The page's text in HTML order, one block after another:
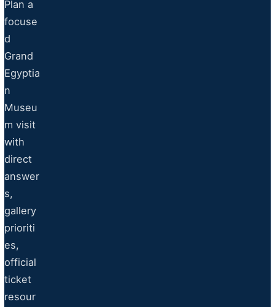
Plan a
focuse
d
Grand
Egyptia
n
Museu
m visit
with
direct
answer
s,
gallery
prioriti
es,
official
ticket
resour